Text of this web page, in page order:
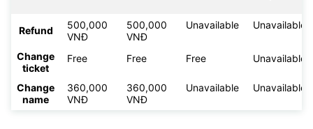
Refund
500,000
VNĐ
500,000
VNĐ
Unavailable Unavailable
Change
ticket
Free Free Free Unavailable
Change
name
360,000
VNĐ
360,000
VNĐ
Unavailable Unavailable